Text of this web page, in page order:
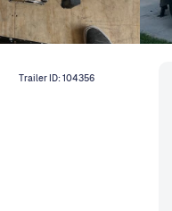
Trailer ID:104356